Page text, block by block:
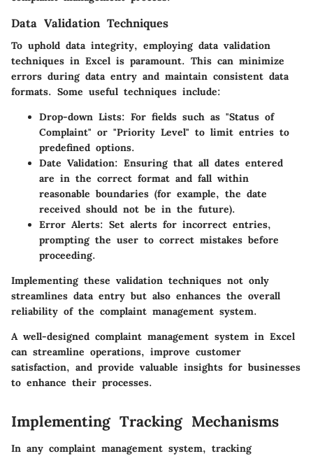
Data Validation Techniques
To uphold data integrity, employing data validation
techniques in Excel is paramount. This can minimize
errors during data entry and maintain consistent data
formats. Some useful techniques include:
Drop-down Lists: For fields such as "Status of
Complaint" or "Priority Level" to limit entries to
predefined options.
Date Validation: Ensuring that all dates entered
are in the correct format and fall within
reasonable boundaries (for example, the date
received should not be in the future).
Error Alerts: Set alerts for incorrect entries,
prompting the user to correct mistakes before
proceeding.
Implementing these validation techniques not only
streamlines data entry but also enhances the overall
reliability of the complaint management system.
A well-designed complaint management system in Excel
can streamline operations, improve customer
satisfaction, and provide valuable insights for businesses
to enhance their processes.
Implementing Tracking Mechanisms
In any complaint management system, tracking